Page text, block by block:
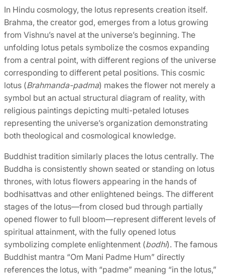
In Hindu cosmology, the lotus represents creation itself.
Brahma, the creator god, emerges from a lotus growing
from Vishnu’s navel at the universe’s beginning. The
unfolding lotus petals symbolize the cosmos expanding
from a central point, with different regions of the universe
corresponding to different petal positions. This cosmic
lotus (Brahmanda-padma) makes the flower not merely a
symbol but an actual structural diagram of reality, with
religious paintings depicting multi-petaled lotuses
representing the universe’s organization demonstrating
both theological and cosmological knowledge.
Buddhist tradition similarly places the lotus centrally. The
Buddha is consistently shown seated or standing on lotus
thrones, with lotus flowers appearing in the hands of
bodhisattvas and other enlightened beings. The different
stages of the lotus—from closed bud through partially
opened flower to full bloom—represent different levels of
spiritual attainment, with the fully opened lotus
symbolizing complete enlightenment (bodhi). The famous
Buddhist mantra “Om Mani Padme Hum” directly
references the lotus, with “padme” meaning “in the lotus,”